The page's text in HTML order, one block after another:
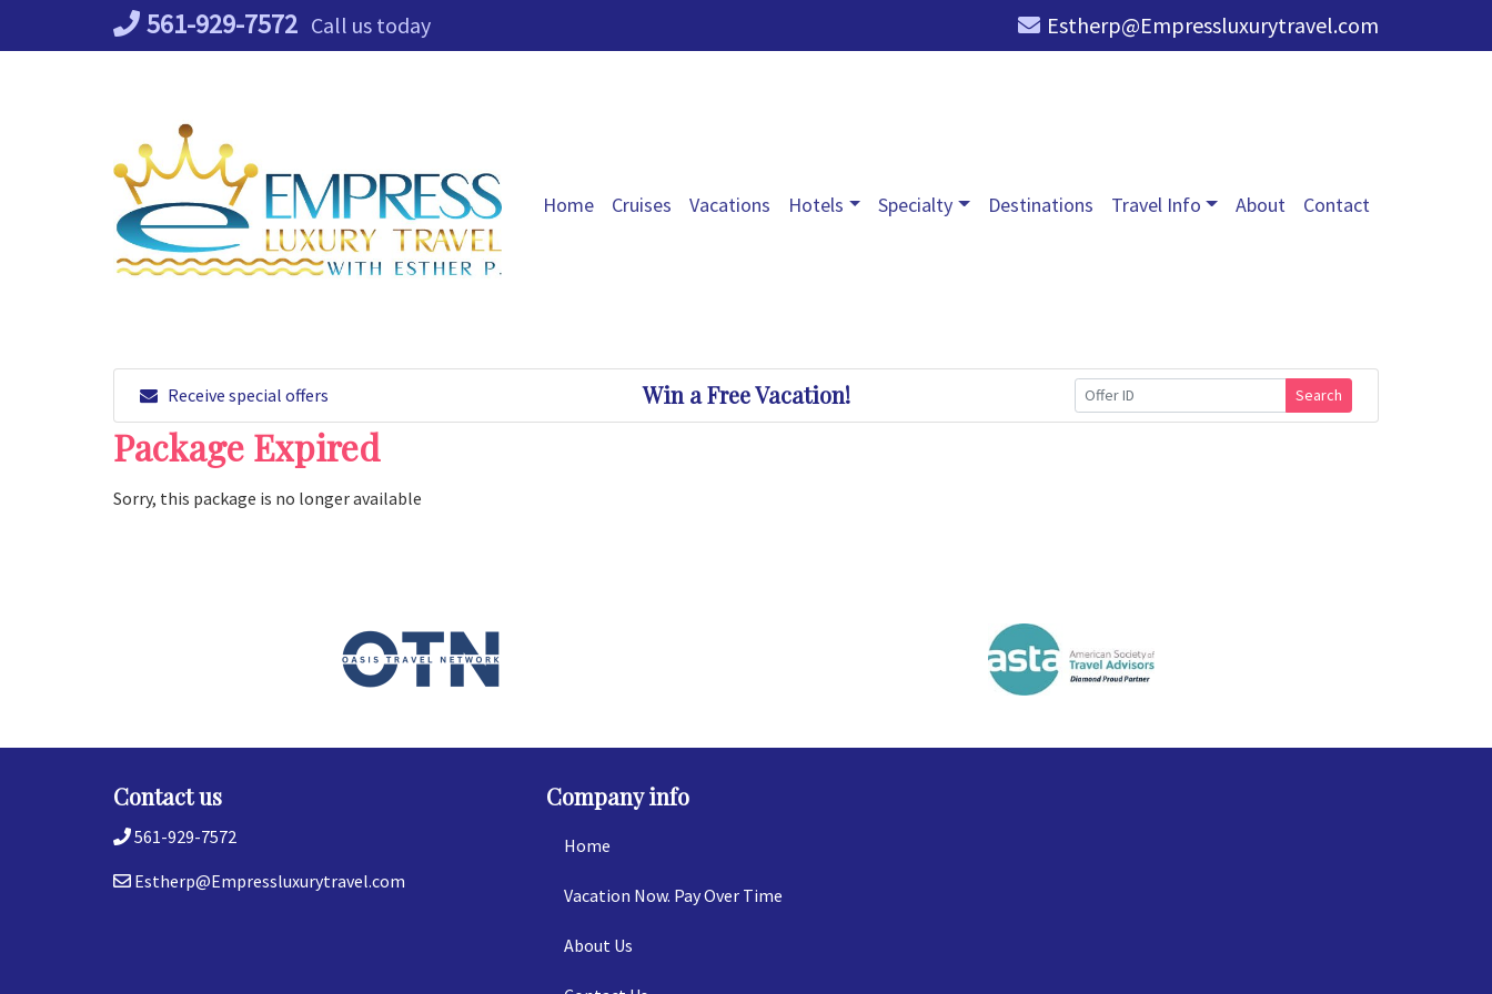
561-929-7572 Call us today Estherp@Empressluxurytravel.com
Home Cruises Vacations Hotels Specialty Destinations Travel Info About Contact
Receive special offers Win a Free Vacation! Search
Package Expired
Sorry, this package is no longer available
Contact us
561-929-7572
Estherp@Empressluxurytravel.com
Company info
Home
Vacation Now. Pay Over Time
About Us